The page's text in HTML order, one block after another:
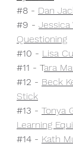
#8 - Dan
#9 - Jessica
Questioning
#10 - Lisa
#11 - Tara
#12 - Beck
Stick
#13 - Tonya
Learning
#14 - Kath